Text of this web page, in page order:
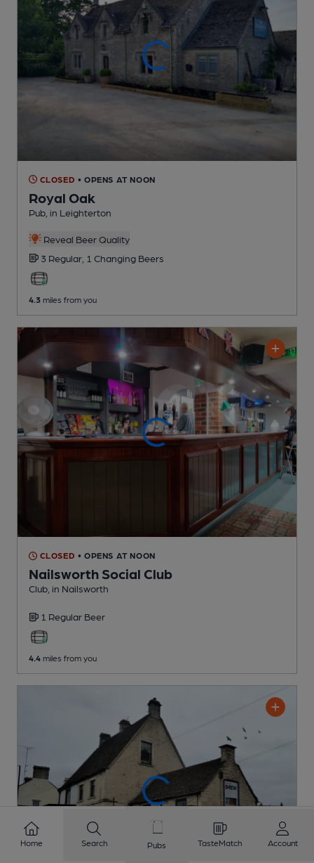
CLOSED • OPENS AT NOON
Royal Oak
Pub , in Leighterton
Reveal Beer Quality
3 Regular, 1 Changing Beers
4.3 miles from you
CLOSED • OPENS AT NOON
Nailsworth Social Club
Club , in Nailsworth
1 Regular Beer
4.4 miles from you
Home Search Pubs TasteMatch Account